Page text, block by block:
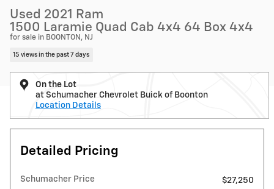
Used 2021 Ram
1500 Laramie Quad Cab 4x4 64 Box 4x4
for sale in BOONTON, NJ
15 views in the past 7 days
On the Lot
at Schumacher Chevrolet Buick of Boonton
Location Details
Detailed Pricing
Schumacher Price
$27,250